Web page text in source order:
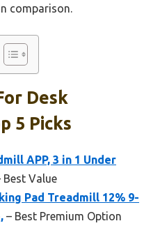
comparison.
Desk
5 Picks
APP, 3 in 1 Under
Best Value
Pad Treadmill 12% 9-
– Best Premium Option